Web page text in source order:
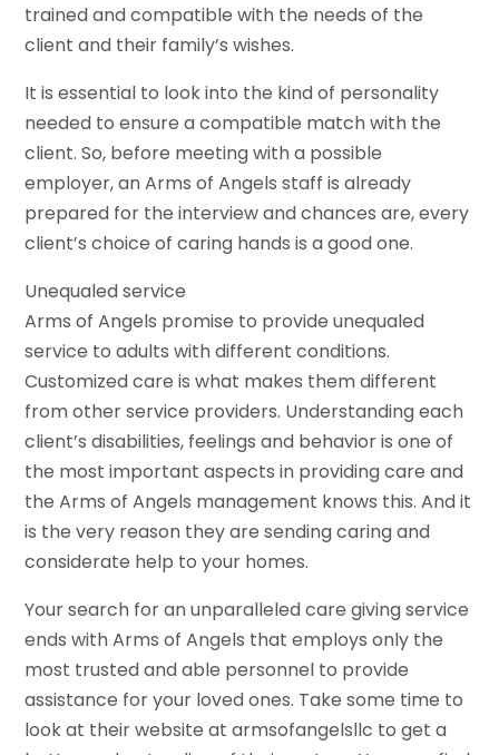
trained and compatible with the needs of the
client and their family’s wishes.
It is essential to look into the kind of personality
needed to ensure a compatible match with the
client. So, before meeting with a possible
employer, an Arms of Angels staff is already
prepared for the interview and chances are, every
client’s choice of caring hands is a good one.
Unequaled service
Arms of Angels promise to provide unequaled
service to adults with different conditions.
Customized care is what makes them different
from other service providers. Understanding each
client’s disabilities, feelings and behavior is one of
the most important aspects in providing care and
the Arms of Angels management knows this. And it
is the very reason they are sending caring and
considerate help to your homes.
Your search for an unparalleled care giving service
ends with Arms of Angels that employs only the
most trusted and able personnel to provide
assistance for your loved ones. Take some time to
look at their website at armsofangelsllc to get a